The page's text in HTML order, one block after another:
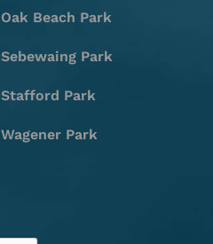
Oak Beach Park
Sebewaing Park
Stafford Park
Wagener Park